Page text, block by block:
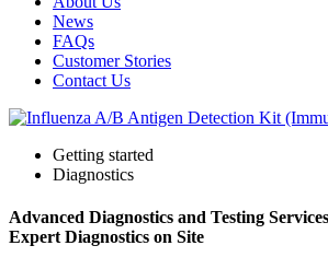
News
FAQs
Customer Stories
Contact Us
Getting started
Diagnostics
Advanced Diagnostics and Testing
Expert Diagnostics on Site